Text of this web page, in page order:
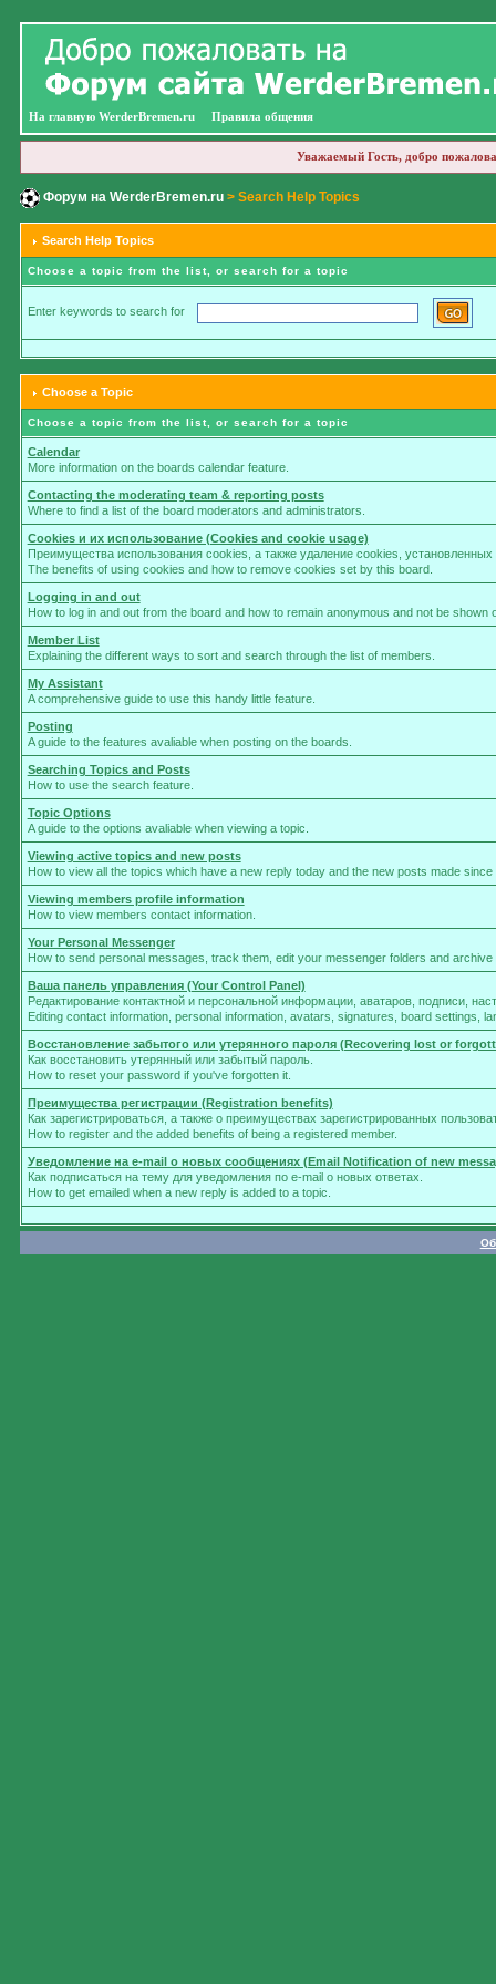
На главную WerderBremen.ru Правила общения
Уважаемый Гость, добро
Форум на WerderBremen.ru> Search Help Topics
Search Help Topics
Choose a topic from the list, or search for a topic
Enter keywords to search for
Choose a Topic
Choose a topic from the list, or search for a topic
Calendar
More information on the boards calendar feature.
Contacting the moderating team & reporting posts
Where to find a list of the board moderators and administrators.
Cookies и их использование (Cookies and cookie usage)
Преимущества использования cookies, а также удаление cookies,
The benefits of using cookies and how to remove cookies set by this board.
Logging in and out
How to log in and out from the board and how to remain anonymous and not be shown
Member List
Explaining the different ways to sort and search through the list of members.
My Assistant
A comprehensive guide to use this handy little feature.
Posting
A guide to the features avaliable when posting on the boards.
Searching Topics and Posts
How to use the search feature.
Topic Options
A guide to the options avaliable when viewing a topic.
Viewing active topics and new posts
How to view all the topics which have a new reply today and the new posts made
Viewing members profile information
How to view members contact information.
Your Personal Messenger
How to send personal messages, track them, edit your messenger folders and
Ваша панель управления (Your Control Panel)
Редактирование контактной и персональной информации, аватаров, подписи,
Editing contact information, personal information, avatars, signatures, board settings,
Восстановление забытого или утерянного пароля (Recovering lost or
Как восстановить утерянный или забытый пароль.
How to reset your password if you've forgotten it.
Преимущества регистрации (Registration benefits)
Как зарегистрироваться, а также о преимуществах зарегистрированных
How to register and the added benefits of being a registered member.
Уведомление на e-mail о новых сообщениях (Email Notification of new
Как подписаться на тему для уведомления по e-mail о новых ответах.
How to get emailed when a new reply is added to a topic.